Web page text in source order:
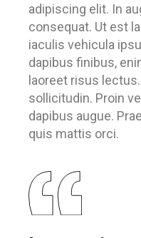
adipiscing elit. In
consequat. Ut est
iaculis vehicula
dapibus finibus,
laoreet risus
sollicitudin. Proin
dapibus augue.
quis mattis orci.